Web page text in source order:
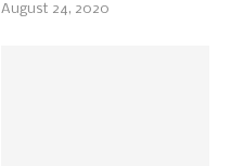
August 24, 2020